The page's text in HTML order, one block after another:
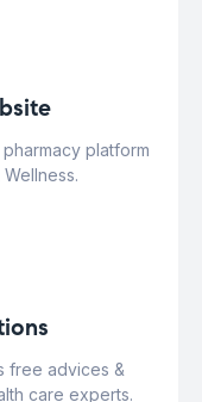
platform
free advices &
care experts.